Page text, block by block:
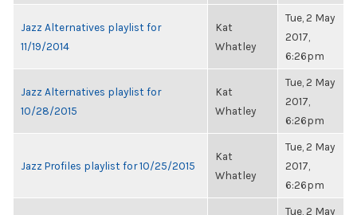
Jazz Alternatives playlist for
11/19/2014
Kat
Whatley
Tue, 2 May
2017,
6:26pm
Jazz Alternatives playlist for
10/28/2015
Kat
Whatley
Tue, 2 May
2017,
6:26pm
Jazz Profiles playlist for 10/25/2015
Kat
Whatley
Tue, 2 May
2017,
6:26pm
Tue, 2 May